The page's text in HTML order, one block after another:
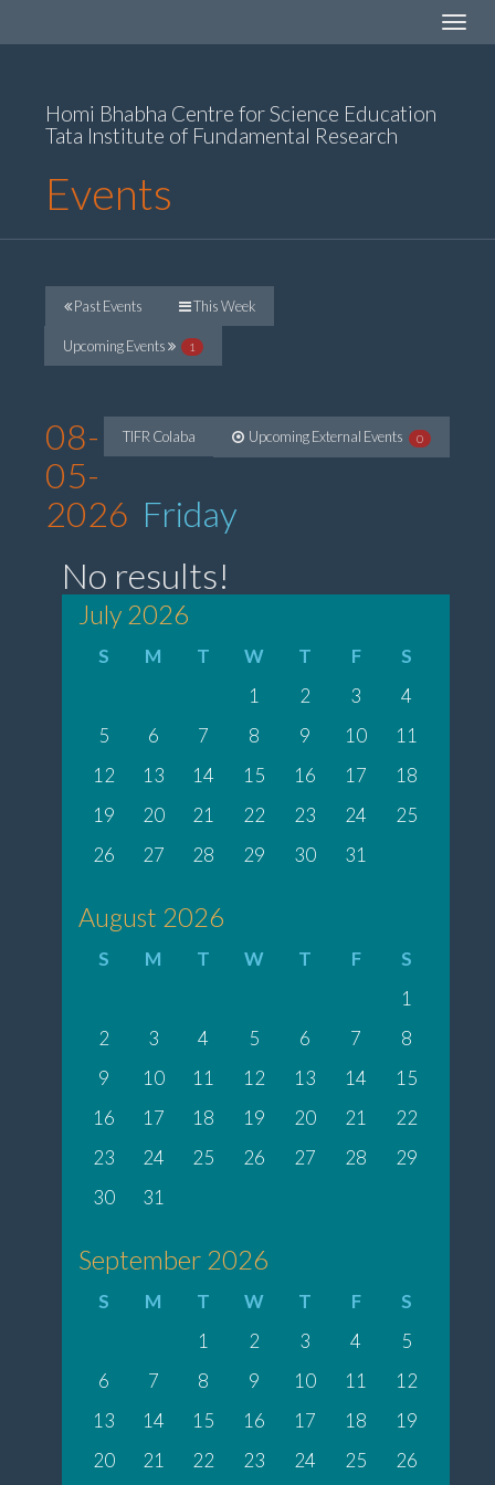
Toggle
Homi Bhabha Centre for Science Education
Tata Institute of Fundamental Research
Events
Past Events This Week
Upcoming Events 1
TIFR Colaba Upcoming External Events 0
08-
05-
2026 Friday
No results!
July 2026
S M T W T F
S
1
2 3
4
5
6 7 8 9 10
11
12
13 14 15 16 17
18
19
20 21 22 23 24
25
26
27 28 29 30 31
August 2026
S M T W T F
S
1
2
3 4 5 6 7
8
9
10 11 12 13 14
15
16
17 18 19 20 21
22
23
24 25 26 27 28
29
30
31
September 2026
S M T W T F
S
1
2 3 4
5
6
7 8 9 10 11
12
13
14 15 16 17 18
19
20
21 22 23 24 25 26